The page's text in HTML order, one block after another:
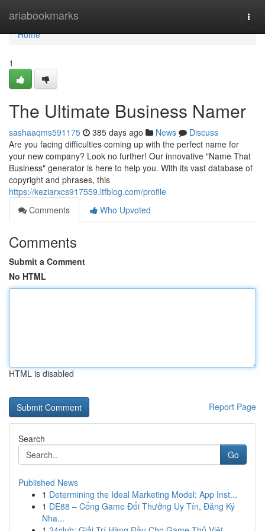
ariabookmarks
Home
Home
1
The Ultimate Business Namer
sashaaqms591175 385 days ago News
Discuss
Are you facing difficulties coming up with the perfect name for
your new company? Look no further! Our innovative "Name That
Business" generator is here to help you. With its vast database of
copyright and phrases, this
https://keziarxcs917559.ltfblog.com/profile
Comments
Who Upvoted
Comments
Submit a Comment
No HTML
HTML is disabled
Report Page
Search
Go
Published News
1 Determining the Ideal Marketing Model: App Inst...
1 DE88 – Cổng Game Đổi Thưởng Uy Tín, Đăng Ký
Nha...